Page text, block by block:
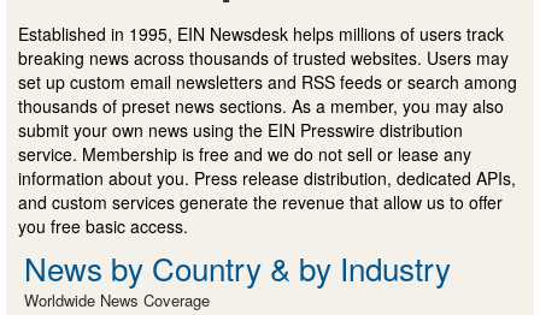
Established in 1995, EIN Newsdesk helps millions of users track
breaking news across thousands of trusted websites. Users may
set up custom email newsletters and RSS feeds or search among
thousands of preset news sections. As a member, you may also
submit your own news using the EIN Presswire distribution
service. Membership is free and we do not sell or lease any
information about you. Press release distribution, dedicated APIs,
and custom services generate the revenue that allow us to offer
you free basic access.
News by Country & by Industry
Worldwide News Coverage